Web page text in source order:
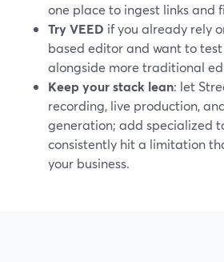
one place to ingest links and
Try VEED if you already rely
based editor and want to
alongside more traditional
Keep your stack lean: let
recording, live production,
generation; add specialized
consistently hit a limitation
your business.